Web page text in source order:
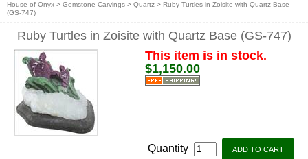
House of Onyx > Gemstone Carvings > Quartz > Ruby Turtles in Zoisite with Quartz Base
(GS-747)
Ruby Turtles in Zoisite with Quartz Base (GS-747)
This item is in stock.
$1,150.00
Quantity